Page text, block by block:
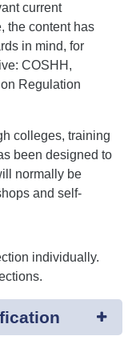
current
the content has
in mind, for
COSHH,
Regulation
colleges, training
been designed to
normally be
and self-
individually.